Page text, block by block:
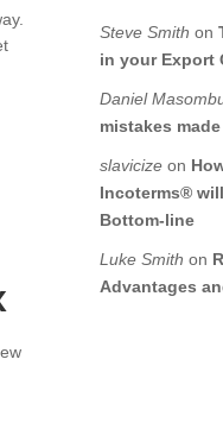
Steve Smith on
in your Export
Daniel
mistakes
slavicizeon
Incoterms®
Bottom-line
Luke Smith on
Advantages